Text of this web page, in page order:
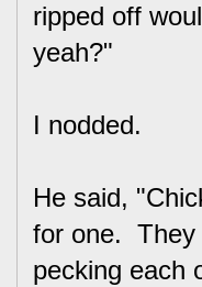
ripped off
yeah?"
I nodded.
He said,
for one. They
pecking each